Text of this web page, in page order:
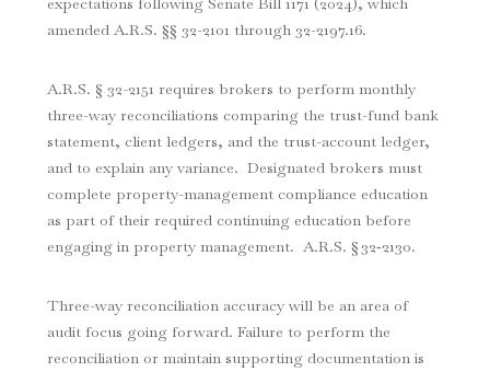
amended A.R.S. §§ 32-2101 through 32-2197.16.
A.R.S. § 32-2151 requires brokers to perform monthly
three-way reconciliations comparing the trust-fund bank
statement, client ledgers, and the trust-account ledger,
and to explain any variance. Designated brokers must
complete property-management compliance education
as part of their required continuing education before
engaging in property management. A.R.S. § 32‑2130.
Three-way reconciliation accuracy will be an area of
audit focus going forward. Failure to perform the
reconciliation or maintain supporting documentation is